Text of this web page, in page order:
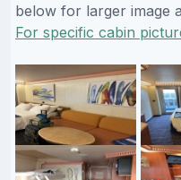
below for larger image
For specific cabin